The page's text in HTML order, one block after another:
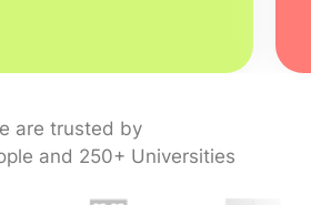
are trusted by
and 250+ Universities